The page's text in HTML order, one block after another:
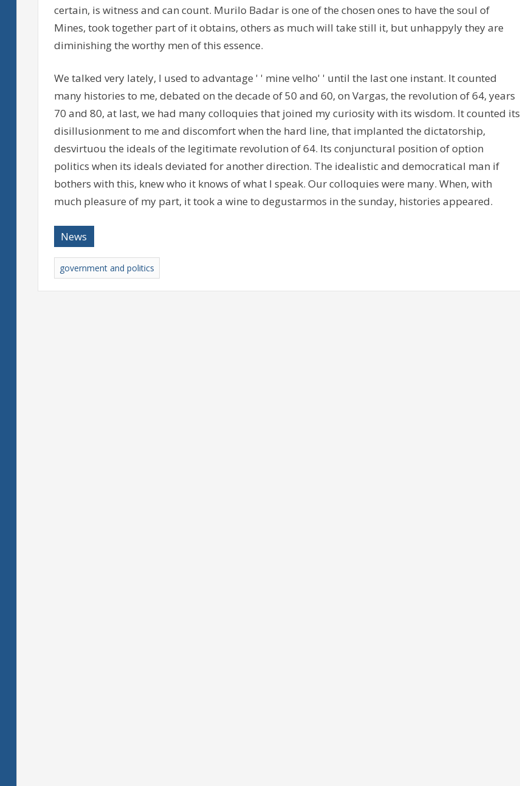
certain, is witness and can count. Murilo Badar is one of the chosen ones to have the soul of
Mines, took together part of it obtains, others as much will take still it, but unhappyly they are
diminishing the worthy men of this essence.
We talked very lately, I used to advantage ' ' mine velho' ' until the last one instant. It counted
many histories to me, debated on the decade of 50 and 60, on Vargas, the revolution of 64, years
70 and 80, at last, we had many colloquies that joined my curiosity with its wisdom. It counted its
disillusionment to me and discomfort when the hard line, that implanted the dictatorship,
desvirtuou the ideals of the legitimate revolution of 64. Its conjunctural position of option
politics when its ideals deviated for another direction. The idealistic and democratical man if
bothers with this, knew who it knows of what I speak. Our colloquies were many. When, with
much pleasure of my part, it took a wine to degustarmos in the sunday, histories appeared.
News
government and politics